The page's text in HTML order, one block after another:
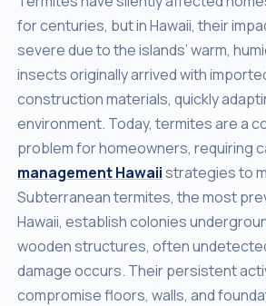
for centuries, but in Hawaii, their
severe due to the islands’ warm,
insects originally arrived with
construction materials, quickly
environment. Today, termites are a
problem for homeowners, requiring
management Hawaiistrategies to
Subterranean termites, the most
Hawaii, establish colonies
wooden structures, often
damage occurs. Their persistent
compromise floors, walls, and